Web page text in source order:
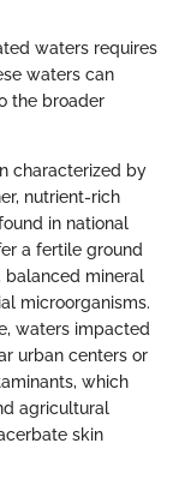
waters requires
waters can
the broader
characterized by
nutrient-rich
in national
a fertile ground
balanced mineral
microorganisms.
waters impacted
urban centers or
which
agricultural
skin